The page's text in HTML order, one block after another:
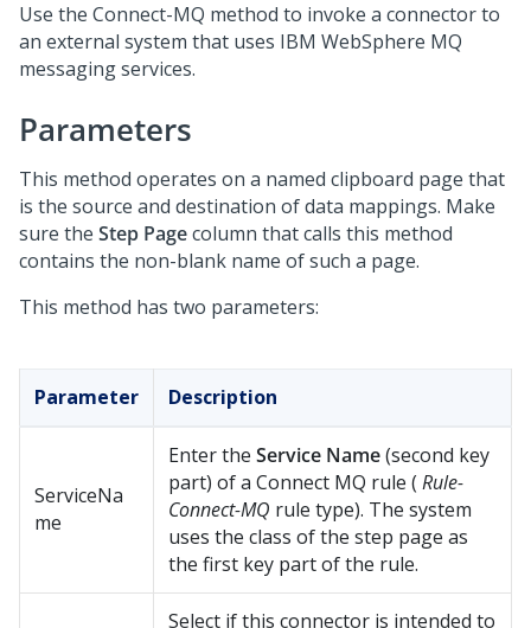
Use the Connect-MQ method to invoke a connector to
an external system that uses IBM WebSphere MQ
messaging services.
Parameters
This method operates on a named clipboard page that
is the source and destination of data mappings. Make
sure the Step Pagecolumn that calls this method
contains the non-blank name of such a page.
This method has two parameters:
Parameter Description
ServiceNa
me
Enter the Service Name(second key
part) of a Connect MQ rule ( Rule-
Connect-MQ rule type). The system
uses the class of the step page as
the first key part of the rule.
Select if this connector is intended to